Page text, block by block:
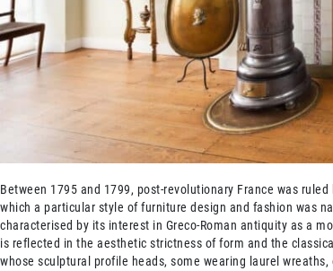
Between 1795 and 1799, post-revolutionary France was
which a particular style of furniture design and fashion was
characterised by its interest in Greco-Roman antiquity as a
is reflected in the aesthetic strictness of form and the
whose sculptural profile heads, some wearing laurel